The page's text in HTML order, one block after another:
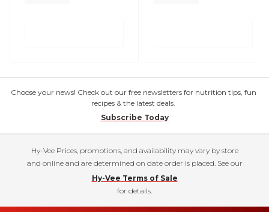
Choose your news! Check out our free newsletters for nutrition tips, fun
recipes & the latest deals.
Subscribe Today
Hy-Vee Prices, promotions, and availability may vary by store
and online and are determined on date order is placed. See our
Hy-Vee Terms of Sale
for details.